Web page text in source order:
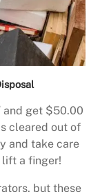
and get $50.00
cleared out of
and take care
lift a finger!
but these